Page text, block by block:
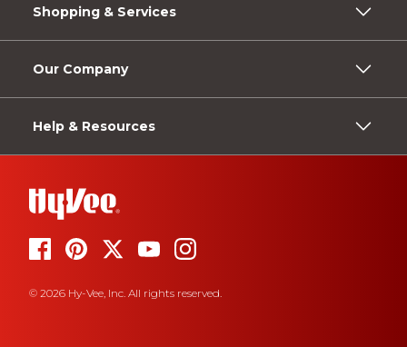
Shopping & Services
Our Company
Help & Resources
© 2026 Hy-Vee, Inc. All rights reserved.